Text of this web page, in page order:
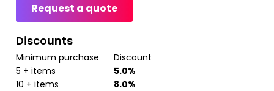
Request a quote
Discounts
Minimum purchase
Discount
5 + items
5.0%
10 + items
8.0%